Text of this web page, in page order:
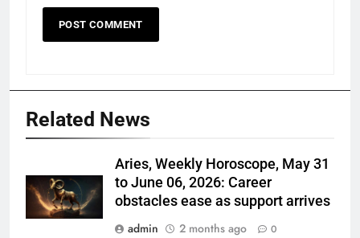
Related News
Aries, Weekly Horoscope, May 31
to June 06, 2026: Career
obstacles ease as support arrives
admin
2 months ago 0